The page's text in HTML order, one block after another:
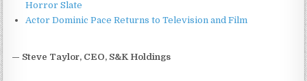
Horror Slate
Actor Dominic Pace Returns to Television and Film
— Steve Taylor, CEO, S&K Holdings